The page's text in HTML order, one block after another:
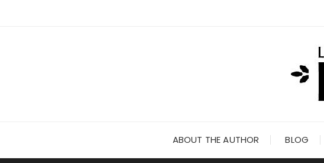
ABOUT THE AUTHOR BLOG